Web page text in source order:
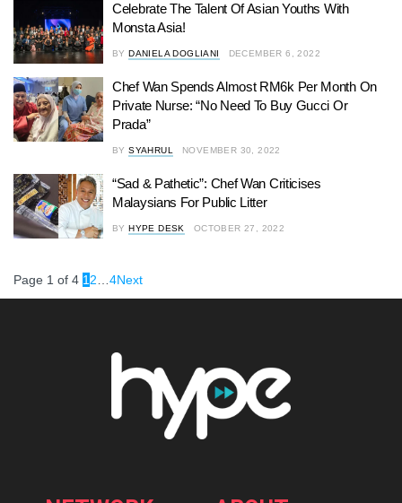
Celebrate The Talent Of Asian Youths With
Monsta Asia!
BY DANIELA DOGLIANI DECEMBER 6, 2022
Chef Wan Spends Almost RM6k Per Month On
Private Nurse: “No Need To Buy Gucci Or
Prada”
BY SYAHRUL NOVEMBER 30, 2022
“Sad & Pathetic”: Chef Wan Criticises
Malaysians For Public Litter
BY HYPE DESK OCTOBER 27, 2022
Page 1 of 4 1 2 4Next